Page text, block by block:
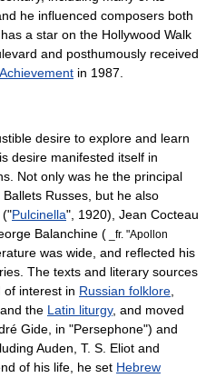
he influenced composers both
a star on the Hollywood Walk
and posthumously received
in 1987.
desire to explore and learn
desire manifested itself in
Not only was he the principal
Ballets Russes, but he also
("Pulcinella", 1920), Jean Cocteau
Balanchine ( _fr. "Apollon
was wide, and reflected his
The texts and literary sources
of interest in Russian folklore
the Latin liturgy, and moved
Gide , in "Persephone") and
Auden, T. S. Eliot and
of his life, he set Hebrew